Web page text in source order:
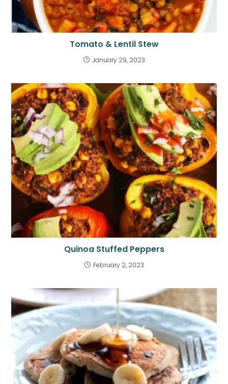
Tomato & Lentil Stew
January 29, 2023
Quinoa Stuffed Peppers
February 2, 2023